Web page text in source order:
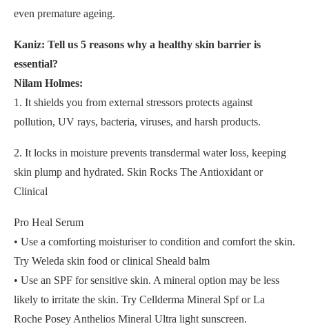
even premature ageing.
Kaniz: Tell us 5 reasons why a healthy skin barrier is
essential?
Nilam Holmes:
1. It shields you from external stressors protects against
pollution, UV rays, bacteria, viruses, and harsh products.
2. It locks in moisture prevents transdermal water loss, keeping
skin plump and hydrated. Skin Rocks The Antioxidant or
Clinical
Pro Heal Serum
• Use a comforting moisturiser to condition and comfort the skin.
Try Weleda skin food or clinical Sheald balm
• Use an SPF for sensitive skin. A mineral option may be less
likely to irritate the skin. Try Cellderma Mineral Spf or La
Roche Posey Anthelios Mineral Ultra light sunscreen.